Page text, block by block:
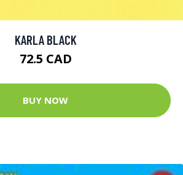
KARLA BLACK
72.5 CAD
BUY NOW